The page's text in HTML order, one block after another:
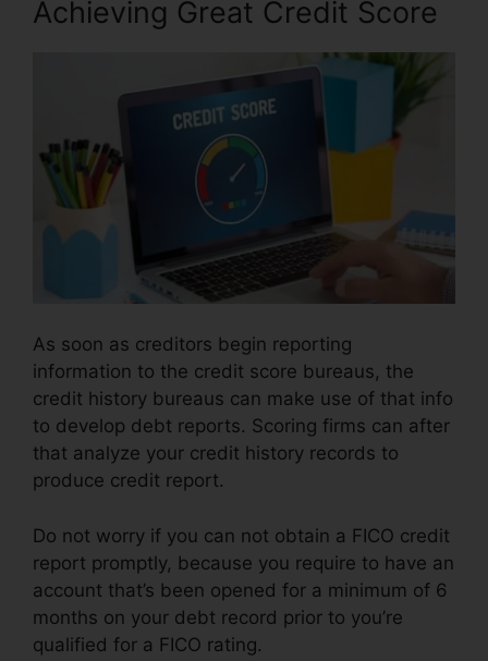
Achieving Great Credit Score
As soon as creditors begin reporting
information to the credit score bureaus, the
credit history bureaus can make use of that info
to develop debt reports. Scoring firms can after
that analyze your credit history records to
produce credit report.
Do not worry if you can not obtain a FICO credit
report promptly, because you require to have an
account that’s been opened for a minimum of 6
months on your debt record prior to you’re
qualified for a FICO rating.